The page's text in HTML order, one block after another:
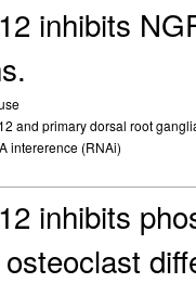
inhibits
and primary dorsal root
intererence (RNAi)
inhibits